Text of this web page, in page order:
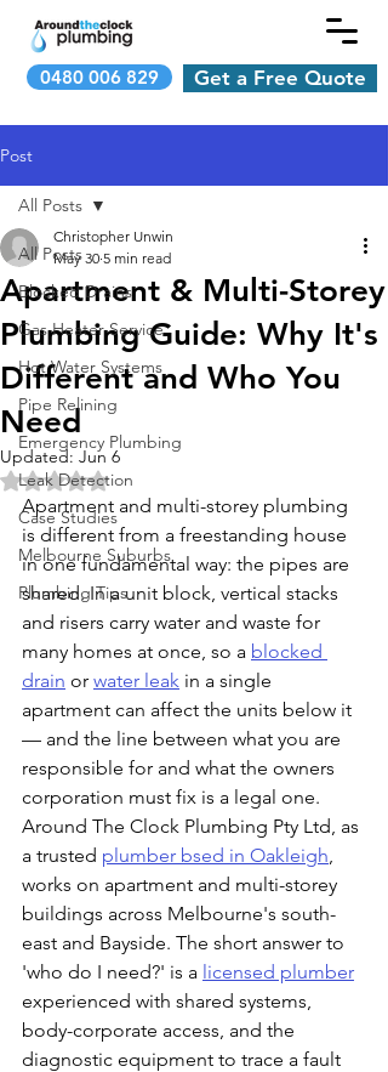
0480 006 829 Get a Free Quote
Post
All Posts
Blocked Drains
Gas Heater Service
Hot Water Systems
Pipe Relining
Emergency Plumbing
Leak Detection
Case Studies
Melbourne Suburbs
Plumbing Tips
All Posts
Apartment & Multi-Storey
Plumbing Guide: Why It's
Different and Who You
Need
Christopher Unwin
May 30 5 min read
Updated: Jun 6
Rated NaN out of 5 stars.
Apartment and multi-storey plumbing
is different from a freestanding house
in one fundamental way: the pipes are
shared. In a unit block, vertical stacks
and risers carry water and waste for
many homes at once, so a blocked
drain or water leak in a single
apartment can affect the units below it
— and the line between what you are
responsible for and what the owners
corporation must fix is a legal one.
Around The Clock Plumbing Pty Ltd, as
a trusted plumber bsed in Oakleigh,
works on apartment and multi-storey
buildings across Melbourne's south-
east and Bayside. The short answer to
'who do I need?' is a licensed plumber
experienced with shared systems,
body-corporate access, and the
diagnostic equipment to trace a fault